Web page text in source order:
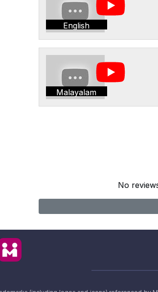
English
Malayalam
No